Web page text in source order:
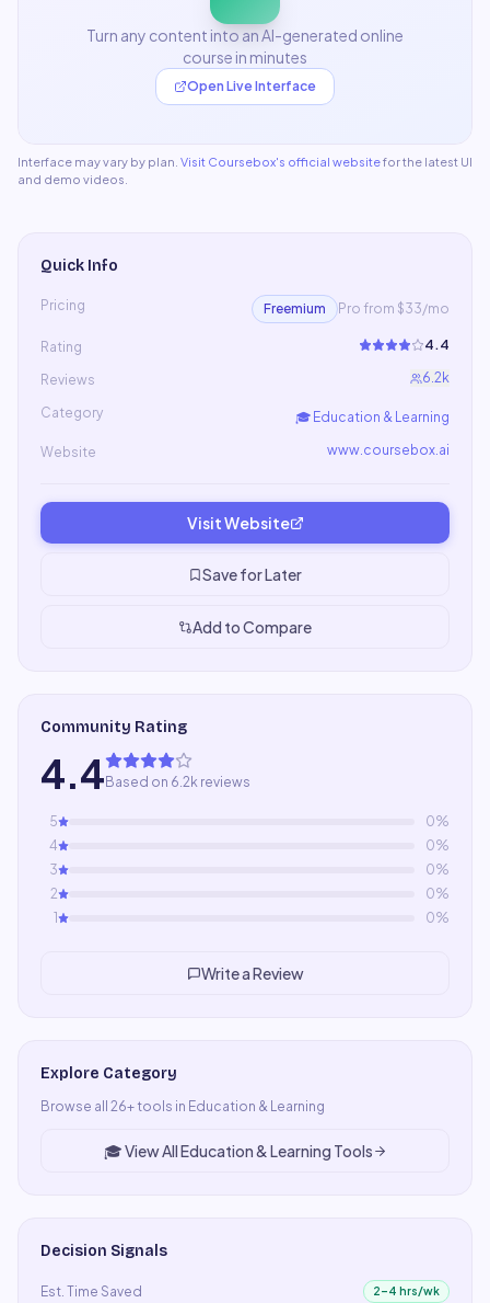
Turn any content into an AI-generated online
course in minutes
Open Live Interface
Interface may vary by plan. Visit Coursebox's official websitefor the latest UI
and demo videos.
Quick Info
Pricing Freemium Pro from $33/mo
Rating 4.4
Reviews 6.2k
Category 🎓 Education & Learning
Website www.coursebox.ai
Visit Website
Save for Later
Add to Compare
Community Rating
4.4 Based on 6.2k reviews
5 0%
4
0%
3
0%
2
0%
1
0%
Write a Review
Explore Category
Browse all 26+ tools in Education & Learning
🎓View AllEducation & Learning Tools
Decision Signals
Est. Time Saved
2–4 hrs/wk